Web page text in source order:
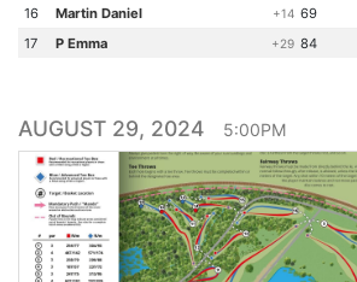
16
Martin Daniel +14 69
17
P Emma +29 84
AUGUST 29, 2024 5:00PM